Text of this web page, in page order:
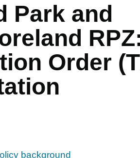
Park and
Order
background